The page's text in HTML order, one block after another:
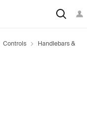
Controls Handlebars &